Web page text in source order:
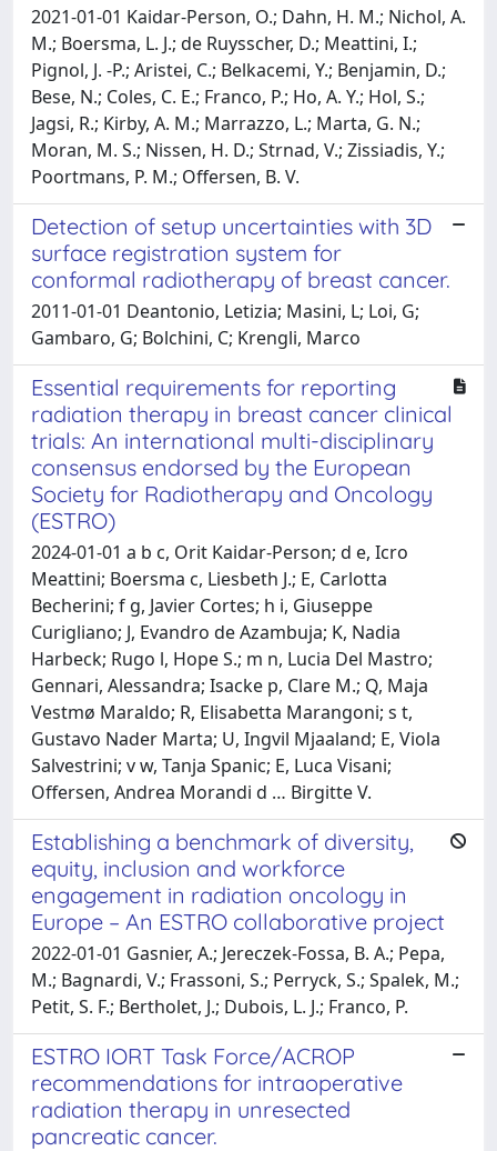
2021-01-01 Kaidar-Person, O.; Dahn, H. M.; Nichol, A.
M.; Boersma, L. J.; de Ruysscher, D.; Meattini, I.;
Pignol, J. -P.; Aristei, C.; Belkacemi, Y.; Benjamin, D.;
Bese, N.; Coles, C. E.; Franco, P.; Ho, A. Y.; Hol, S.;
Jagsi, R.; Kirby, A. M.; Marrazzo, L.; Marta, G. N.;
Moran, M. S.; Nissen, H. D.; Strnad, V.; Zissiadis, Y.;
Poortmans, P. M.; Offersen, B. V.
Detection of setup uncertainties with 3D
surface registration system for
conformal radiotherapy of breast cancer.
2011-01-01 Deantonio, Letizia; Masini, L; Loi, G;
Gambaro, G; Bolchini, C; Krengli, Marco
Essential requirements for reporting
radiation therapy in breast cancer clinical
trials: An international multi-disciplinary
consensus endorsed by the European
Society for Radiotherapy and Oncology
(ESTRO)
2024-01-01 a b c, Orit Kaidar-Person; d e, Icro
Meattini; Boersma c, Liesbeth J.; E, Carlotta
Becherini; f g, Javier Cortes; h i, Giuseppe
Curigliano; J, Evandro de Azambuja; K, Nadia
Harbeck; Rugo l, Hope S.; m n, Lucia Del Mastro;
Gennari, Alessandra; Isacke p, Clare M.; Q, Maja
Vestmø Maraldo; R, Elisabetta Marangoni; s t,
Gustavo Nader Marta; U, Ingvil Mjaaland; E, Viola
Salvestrini; v w, Tanja Spanic; E, Luca Visani;
Offersen, Andrea Morandi d … Birgitte V.
Establishing a benchmark of diversity,
equity, inclusion and workforce
engagement in radiation oncology in
Europe – An ESTRO collaborative project
2022-01-01 Gasnier, A.; Jereczek-Fossa, B. A.; Pepa,
M.; Bagnardi, V.; Frassoni, S.; Perryck, S.; Spalek, M.;
Petit, S. F.; Bertholet, J.; Dubois, L. J.; Franco, P.
ESTRO IORT Task Force/ACROP
recommendations for intraoperative
radiation therapy in unresected
pancreatic cancer.